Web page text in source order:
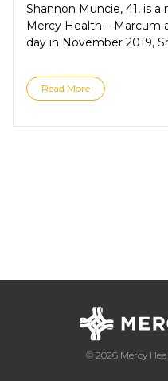
Shannon Muncie, 41, is
Mercy Health – Marcum
day in November 2019,
Read More
© 2026 Mercy